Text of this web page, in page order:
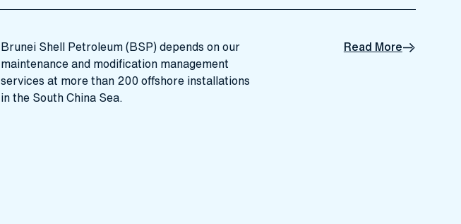
Brunei Shell Petroleum (BSP) depends on our
maintenance and modification management
services at more than 200 offshore installations
in the South China Sea.
Read More